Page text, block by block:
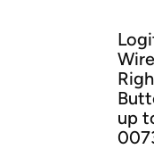
Get
up